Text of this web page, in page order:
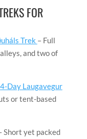
FOR
Trek – Full
and two of
4-Day Laugavegur
or tent-based
Short yet packed